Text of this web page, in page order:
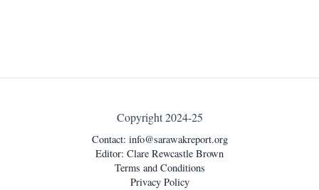
Copyright 2024-25
Contact: info@sarawakreport.org
Editor: Clare Rewcastle Brown
Terms and Conditions
Privacy Policy